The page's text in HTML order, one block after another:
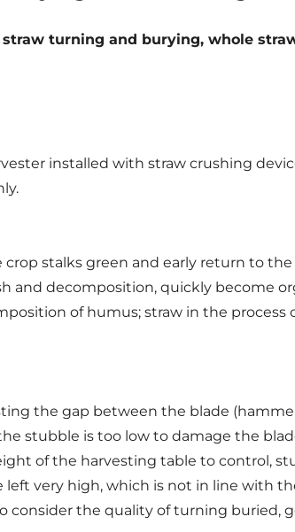
turning and burying, whole
installed with straw crushing
stalks green and early return to
and decomposition, quickly become
of humus; straw in the
the gap between the blade
stubble is too low to damage the
of the harvesting table to control,
very high, which is not in line with
the quality of turning buried,